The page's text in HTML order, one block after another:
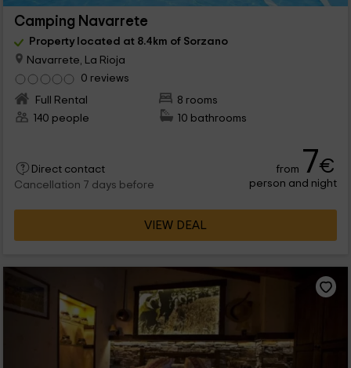
Camping Navarrete
Property located at 8.4km of Sorzano
Navarrete, La Rioja
0 reviews
Full Rental
8 rooms
140 people
10 bathrooms
Direct contact
Cancellation 7 days before
from 7€
person and night
VIEW DEAL